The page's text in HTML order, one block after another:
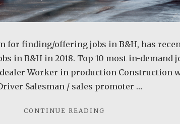
for finding/offering jobs in B&H, has
in B&H in 2018. Top 10 most in-demand
Worker in production Construction
Salesman / sales promoter …
CONTINUE READING